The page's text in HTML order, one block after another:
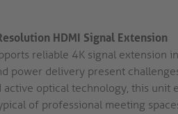
HDMI Signal Extension
reliable 4K signal extension
power delivery present
active optical technology, this unit
of professional meeting